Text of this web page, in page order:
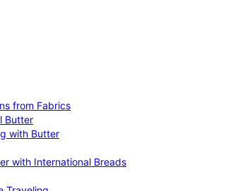
from Fabrics
Butter
with Butter
with International Breads